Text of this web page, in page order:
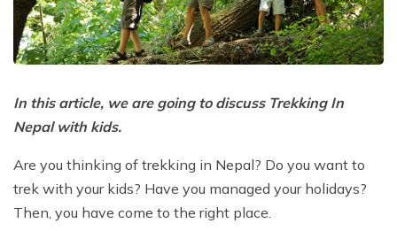
Honeymoon Trip to Everest Base Camp - 2 Days
Phaplu to Everest Base Camp Trekking - 17 Days
Wedding Trip to Everest Base Camp
Kathmandu to Everest View Hotel And Return - 1
Days
Tengboche Trekking - 9 Days
Poon Hill Trek with Annapurana Base Camp - 11
Days
Khopra Danda Trek - 10 Days
Manaslu Circuit and Tsum Valley Trek - 20 Days
Nar Phu Valley Via Thorong La Pass Trek - 15 Days
In this article, we are going to discuss Trekking In
Nepal with kids.
Are you thinking of trekking in Nepal? Do you want to
trek with your kids? Have you managed your holidays?
Then, you have come to the right place.